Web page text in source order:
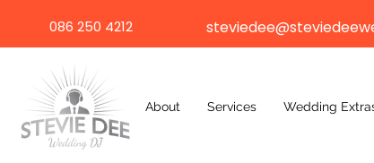
086 250 4212
About Services Wedding